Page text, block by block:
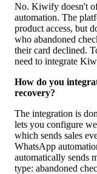
No. Kiwify doesn't
automation. The
product access, but
who abandoned
their card declined.
need to integrate
How do you
recovery?
The integration is
lets you configure
which sends sales
WhatsApp
automatically sends
type: abandoned